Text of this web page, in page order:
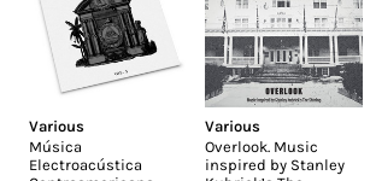
Various
Música
Electroacústica
Various
Overlook. Music
inspired by Stanley